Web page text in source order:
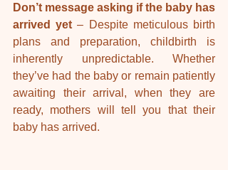
Don’t message asking if the baby has
arrived yet – Despite meticulous birth
plans and preparation, childbirth is
inherently unpredictable. Whether
they’ve had the baby or remain patiently
awaiting their arrival, when they are
ready, mothers will tell you that their
baby has arrived.